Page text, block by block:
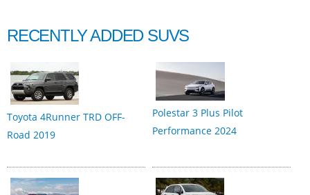
RECENTLY ADDED SUVS
Toyota 4Runner TRD OFF-
Road 2019
Polestar 3 Plus Pilot
Performance 2024